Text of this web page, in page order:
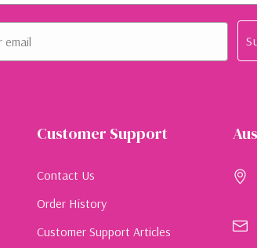
Customer Support
Contact Us
Order History
Customer Support Articles